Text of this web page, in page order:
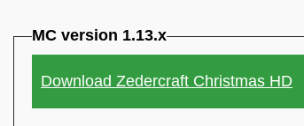
MC version 1.13.x
Download Zedercraft Christmas HD